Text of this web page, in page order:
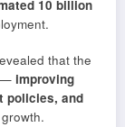
10 billion
that the
— improving
policies, and